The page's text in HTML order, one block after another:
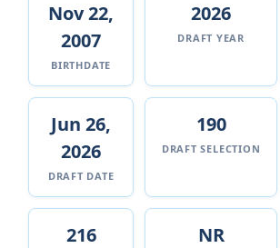
Nov 22,
2007
BIRTHDATE
2026
DRAFT YEAR
Jun 26,
2026
DRAFT DATE
190
DRAFT SELECTION
216 NR